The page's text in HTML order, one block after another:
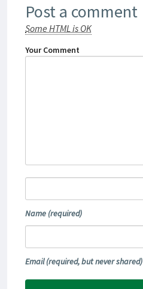
Post a comment
Some HTML is OK
Your Comment
Name (required)
Email(required, but never shared)